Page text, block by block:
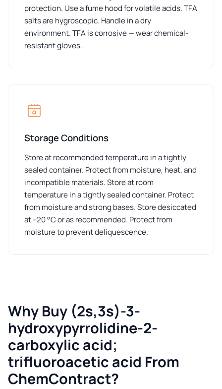
protection. Use a fume hood for volatile acids. TFA
salts are hygroscopic. Handle in a dry
environment. TFA is corrosive — wear chemical-
resistant gloves.
Storage Conditions
Store at recommended temperature in a tightly
sealed container. Protect from moisture, heat, and
incompatible materials. Store at room
temperature in a tightly sealed container. Protect
from moisture and strong bases. Store desiccated
at –20 °C or as recommended. Protect from
moisture to prevent deliquescence.
Why Buy (2s,3s)-3-
hydroxypyrrolidine-2-
carboxylic acid;
trifluoroacetic acid From
ChemContract?